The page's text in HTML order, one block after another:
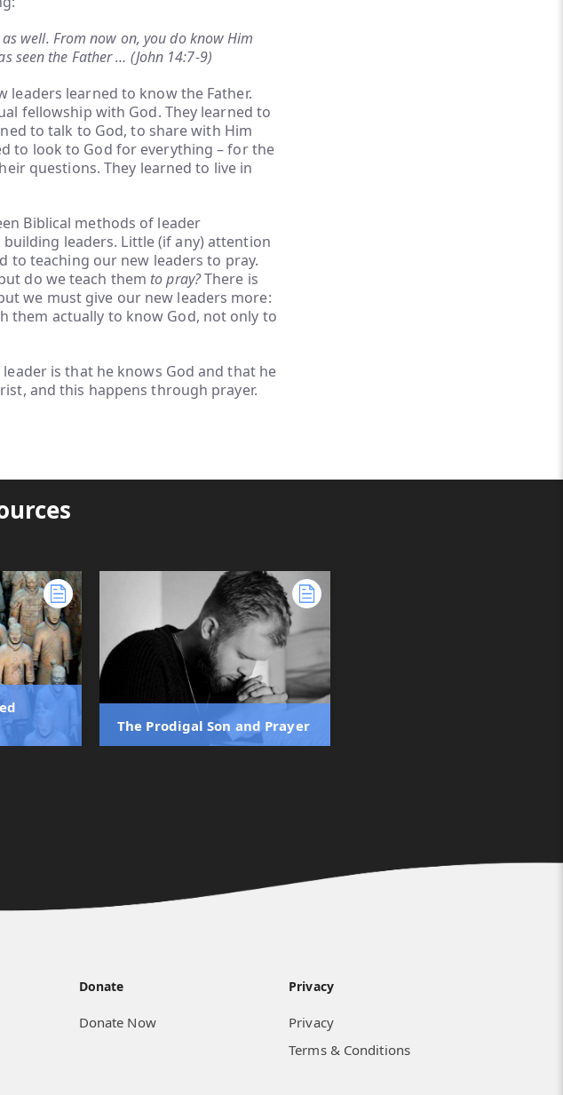
well. From now on, you do know Him
seen the Father … (John 14:7-9)
leaders learned to know the Father.
fellowship with God. They learned to
to talk to God, to share with Him
to look to God for everything – for the
questions. They learned to live in
Biblical methods of leader
leaders. Little (if any) attention
to teaching our new leaders to pray.
do we teach them to pray?There is
we must give our new leaders more:
them actually to know God, not only to
is that he knows God and that he
and this happens through prayer.
The Prodigal Son and Prayer
Donate
Donate Now
Privacy
Privacy
Terms & Conditions